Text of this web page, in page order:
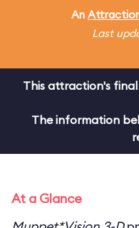
An
Last
This attraction's
The information
At a Glance